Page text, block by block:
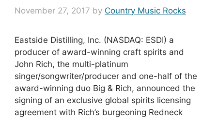
November 27, 2017 by Country Music Rocks
Eastside Distilling, Inc. (NASDAQ: ESDI) a
producer of award-winning craft spirits and
John Rich, the multi-platinum
singer/songwriter/producer and one-half of the
award-winning duo Big & Rich, announced the
signing of an exclusive global spirits licensing
agreement with Rich’s burgeoning Redneck